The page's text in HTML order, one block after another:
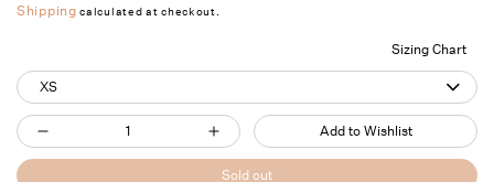
Shipping calculated at checkout.
Sizing Chart
XS
Quantity
Decrease
Increase
quantity
Add to Wishlist
Sold out